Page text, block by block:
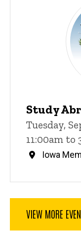
Study
Tuesday,
11:00am to
Iowa
VIEW MORE